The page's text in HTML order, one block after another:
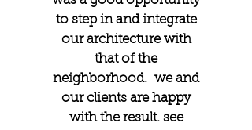
to step in and integrate
our architecture with
that of the
neighborhood. we and
our clients are happy
with the result. see